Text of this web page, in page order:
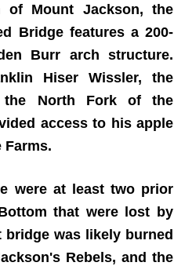
of Mount Jackson, the
Bridge features a 200-
Burr arch structure.
Hiser Wissler, the
the North Fork of the
access to his apple
Farms.
were at least two prior
that were lost by
was likely burned
Rebels, and the